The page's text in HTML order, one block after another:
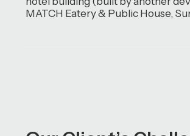
MATCH Eatery & Public House,